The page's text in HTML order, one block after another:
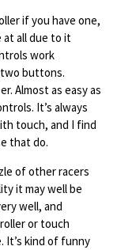
if you have one,
at all due to it
work
buttons.
Almost as easy as
It’s always
touch, and I find
that do.
of other racers
it may well be
well, and
or touch
It’s kind of funny